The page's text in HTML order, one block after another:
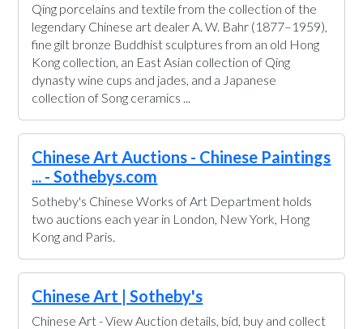
Qing porcelains and textile from the collection of the
legendary Chinese art dealer A. W. Bahr (1877–1959),
fine gilt bronze Buddhist sculptures from an old Hong
Kong collection, an East Asian collection of Qing
dynasty wine cups and jades, and a Japanese
collection of Song ceramics ...
Chinese Art Auctions - Chinese Paintings
... - Sothebys.com
Sotheby's Chinese Works of Art Department holds
two auctions each year in London, New York, Hong
Kong and Paris.
Chinese Art | Sotheby's
Chinese Art - View Auction details, bid, buy and collect